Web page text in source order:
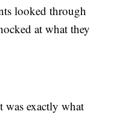
looked through
at what they
was exactly what